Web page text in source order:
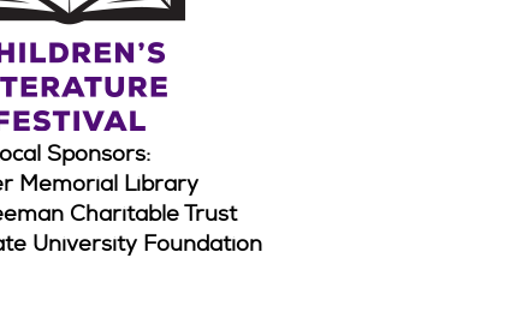
Sponsors:
Memorial Library
Charitable Trust
University Foundation